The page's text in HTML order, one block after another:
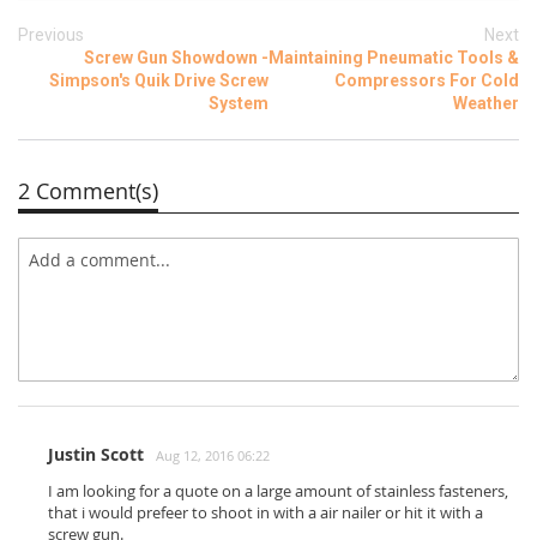
Previous
Screw Gun Showdown -
Simpson's Quik Drive Screw
System
Next
Maintaining Pneumatic Tools &
Compressors For Cold
Weather
2 Comment(s)
Justin Scott Aug 12, 2016 06:22
I am looking for a quote on a large amount of stainless fasteners,
that i would prefeer to shoot in with a air nailer or hit it with a
screw gun.